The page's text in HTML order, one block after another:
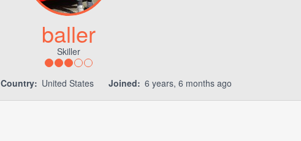
baller
Skiller
Country: United States Joined: 6 years, 6 months ago